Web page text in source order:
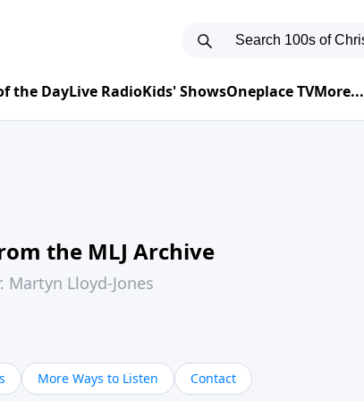
the DayLive RadioKids' ShowsOneplace TVMore...
the MLJ Archive
Martyn Lloyd-Jones
More Ways to Listen Contact